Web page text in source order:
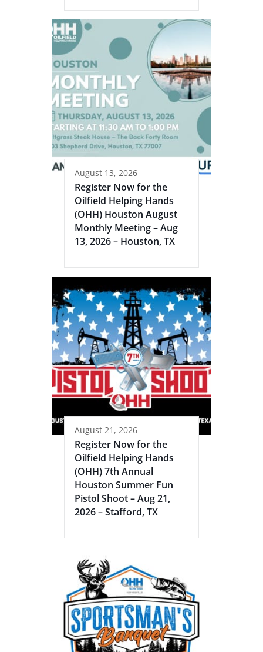
August 13, 2026
Register Now for the
Oilfield Helping Hands
(OHH) Houston August
Monthly Meeting – Aug
13, 2026 – Houston, TX
August 21, 2026
Register Now for the
Oilfield Helping Hands
(OHH) 7th Annual
Houston Summer Fun
Pistol Shoot – Aug 21,
2026 – Stafford, TX